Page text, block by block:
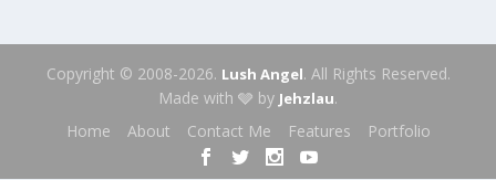
Copyright © 2008-2026. Lush Angel. All Rights Reserved.
Made with 🩶 by Jehzlau.
Home
About Contact Me Features Portfolio